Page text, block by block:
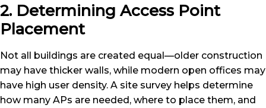
2. Determining Access Point
Placement
Not all buildings are created equal—older construction
may have thicker walls, while modern open offices may
have high user density. A site survey helps determine
how many APs are needed, where to place them, and